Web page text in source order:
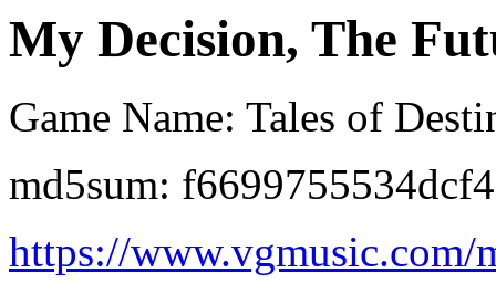
My Decision, The
Game Name: Tales of
md5sum:
https://www.vgmusic.com/